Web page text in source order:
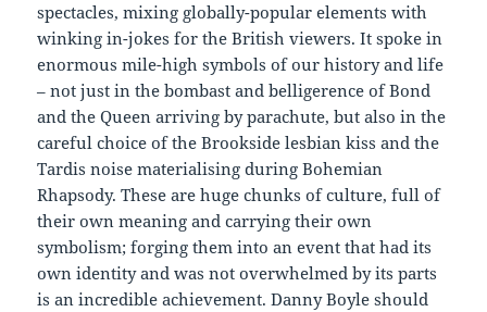
spectacles, mixing globally-popular elements with
winking in-jokes for the British viewers. It spoke in
enormous mile-high symbols of our history and life
– not just in the bombast and belligerence of Bond
and the Queen arriving by parachute, but also in the
careful choice of the Brookside lesbian kiss and the
Tardis noise materialising during Bohemian
Rhapsody. These are huge chunks of culture, full of
their own meaning and carrying their own
symbolism; forging them into an event that had its
own identity and was not overwhelmed by its parts
is an incredible achievement. Danny Boyle should